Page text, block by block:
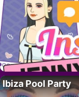
Ibiza Pool Party